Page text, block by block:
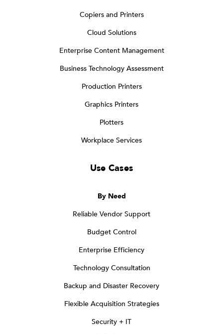
Copiers and Printers
Cloud Solutions
Enterprise Content Management
Business Technology Assessment
Production Printers
Graphics Printers
Plotters
Workplace Services
Use Cases
By Need
Reliable Vendor Support
Budget Control
Enterprise Efficiency
Technology Consultation
Backup and Disaster Recovery
Flexible Acquisition Strategies
Security + IT